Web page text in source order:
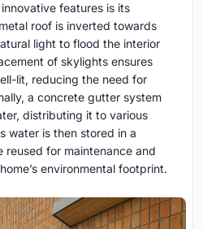
features is its
roof is inverted towards
light to flood the interior
of skylights ensures
lit, reducing the need for
a concrete gutter system
distributing it to various
water is then stored in a
reused for maintenance and
environmental footprint.